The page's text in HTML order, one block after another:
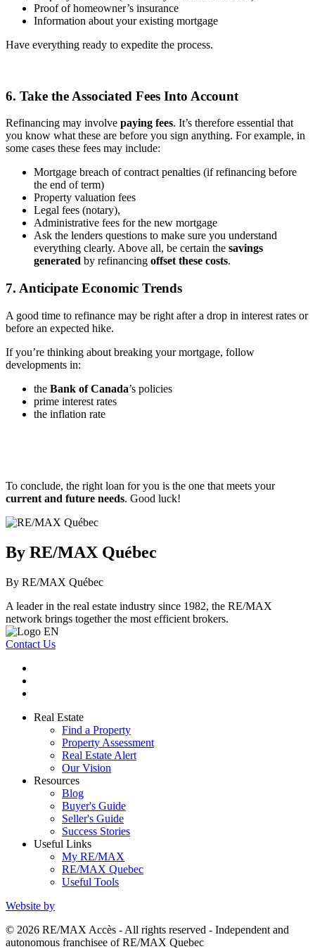
Proof of homeowner’s insurance
Information about your existing mortgage
Have everything ready to expedite the process.
6. Take the Associated Fees Into Account
Refinancing may involve paying fees. It’s therefore essential that
you know what these are before you sign anything. For example, in
some cases these fees may include:
Mortgage breach of contract penalties (if refinancing before
the end of term)
Property valuation fees
Legal fees (notary),
Administrative fees for the new mortgage
Ask the lenders questions to make sure you understand
everything clearly. Above all, be certain the savings
generated by refinancing offset these costs.
7. Anticipate Economic Trends
A good time to refinance may be right after a drop in interest rates or
before an expected hike.
If you’re thinking about breaking your mortgage, follow
developments in:
the Bank of Canada’s policies
prime interest rates
the inflation rate
To conclude, the right loan for you is the one that meets your
current and future needs. Good luck!
By RE/MAX Québec
By RE/MAX Québec
A leader in the real estate industry since 1982, the RE/MAX
network brings together the most efficient brokers.
Contact Us
Real Estate
Find a Property
Property Assessment
Real Estate Alert
Our Vision
Resources
Blog
Buyer's Guide
Seller's Guide
Success Stories
Useful Links
My RE/MAX
RE/MAX Quebec
Useful Tools
Website by
© 2026 RE/MAX Accès - All rights reserved - Independent and
autonomous franchisee of RE/MAX Quebec